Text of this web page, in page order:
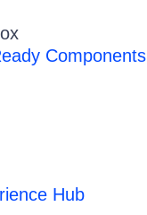
Components
Hub